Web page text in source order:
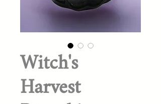
Witch's
Harvest